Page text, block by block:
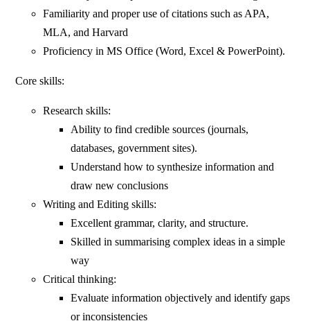
Familiarity and proper use of citations such as APA,
MLA, and Harvard
Proficiency in MS Office (Word, Excel & PowerPoint).
Core skills:
Research skills:
Ability to find credible sources (journals,
databases, government sites).
Understand how to synthesize information and
draw new conclusions
Writing and Editing skills:
Excellent grammar, clarity, and structure.
Skilled in summarising complex ideas in a simple
way
Critical thinking:
Evaluate information objectively and identify gaps
or inconsistencies